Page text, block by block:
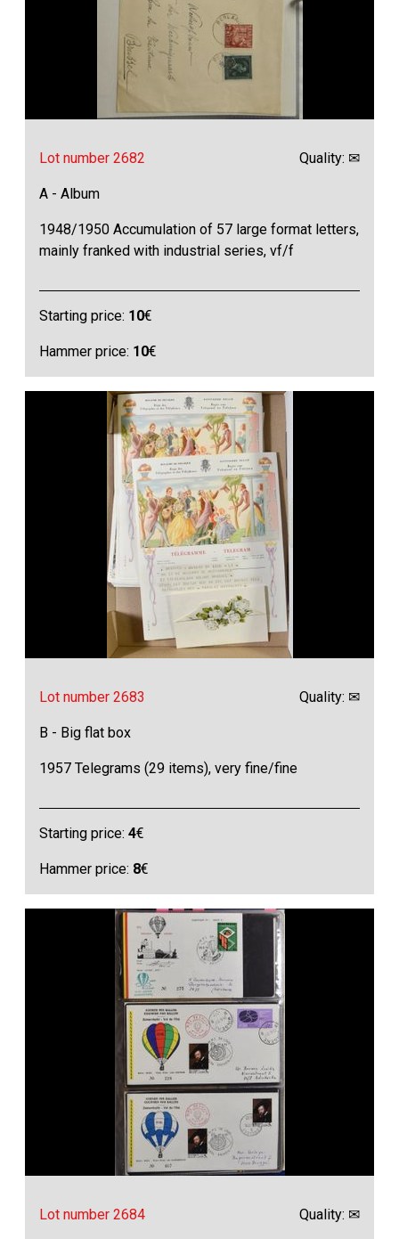
Lot number 2682 Quality: ✉
A - Album
1948/1950 Accumulation of 57 large format letters,
mainly franked with industrial series, vf/f
Starting price: 10€
Hammer price: 10€
Lot number 2683 Quality: ✉
B - Big flat box
1957 Telegrams (29 items), very fine/fine
Starting price:4€
Hammer price: 8€
Lot number 2684 Quality: ✉